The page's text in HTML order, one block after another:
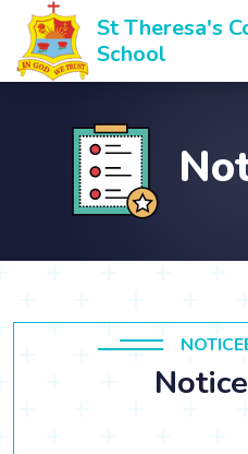
St Theresa's
School